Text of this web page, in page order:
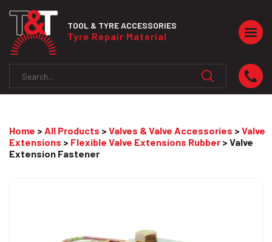
TOOL & TYRE ACCESSORIES
Tyre Repair Material
Home > All Products > Valves & Valve Accessories > Valve
Extensions > Flexible Valve Extensions Rubber > Valve
Extension Fastener